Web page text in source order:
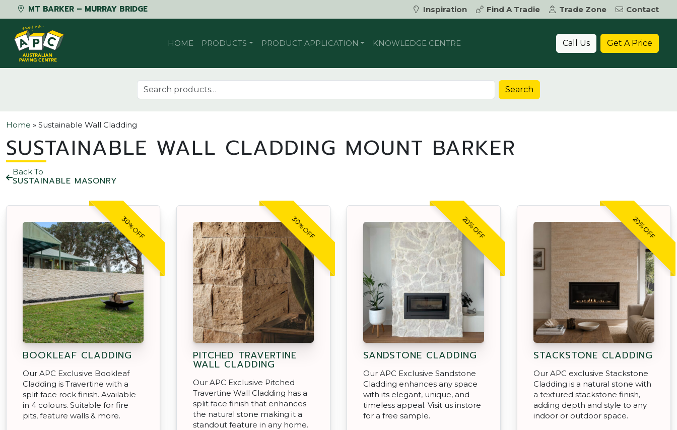
MT BARKER – MURRAY BRIDGE Inspiration Find A Tradie Trade Zone
Contact
Skip to content
HOME PRODUCTS PRODUCT APPLICATION KNOWLEDGE CENTRE Call Us Get A Price
Search for: Search
Home » Sustainable Wall Cladding
SUSTAINABLE WALL CLADDING MOUNT BARKER
Back To
SUSTAINABLE MASONRY
30% OFF
BOOKLEAF CLADDING
Our APC Exclusive Bookleaf
Cladding is Travertine with a
split face rock finish. Available
in 4 colours. Suitable for fire
pits, feature walls & more.
30% OFF
PITCHED TRAVERTINE
WALL CLADDING
Our APC Exclusive Pitched
Travertine Wall Cladding has a
split face finish that enhances
the natural stone making it a
standout feature in any home.
20% OFF
SANDSTONE CLADDING
Our APC Exclusive Sandstone
Cladding enhances any space
with its elegant, unique, and
timeless appeal. Visit us instore
for a free sample.
20% OFF
STACKSTONE CLADDING
Our APC exclusive Stackstone
Cladding is a natural stone with
a textured stackstone finish,
adding depth and style to any
indoor or outdoor space.